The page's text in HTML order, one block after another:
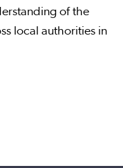
of the
local authorities in